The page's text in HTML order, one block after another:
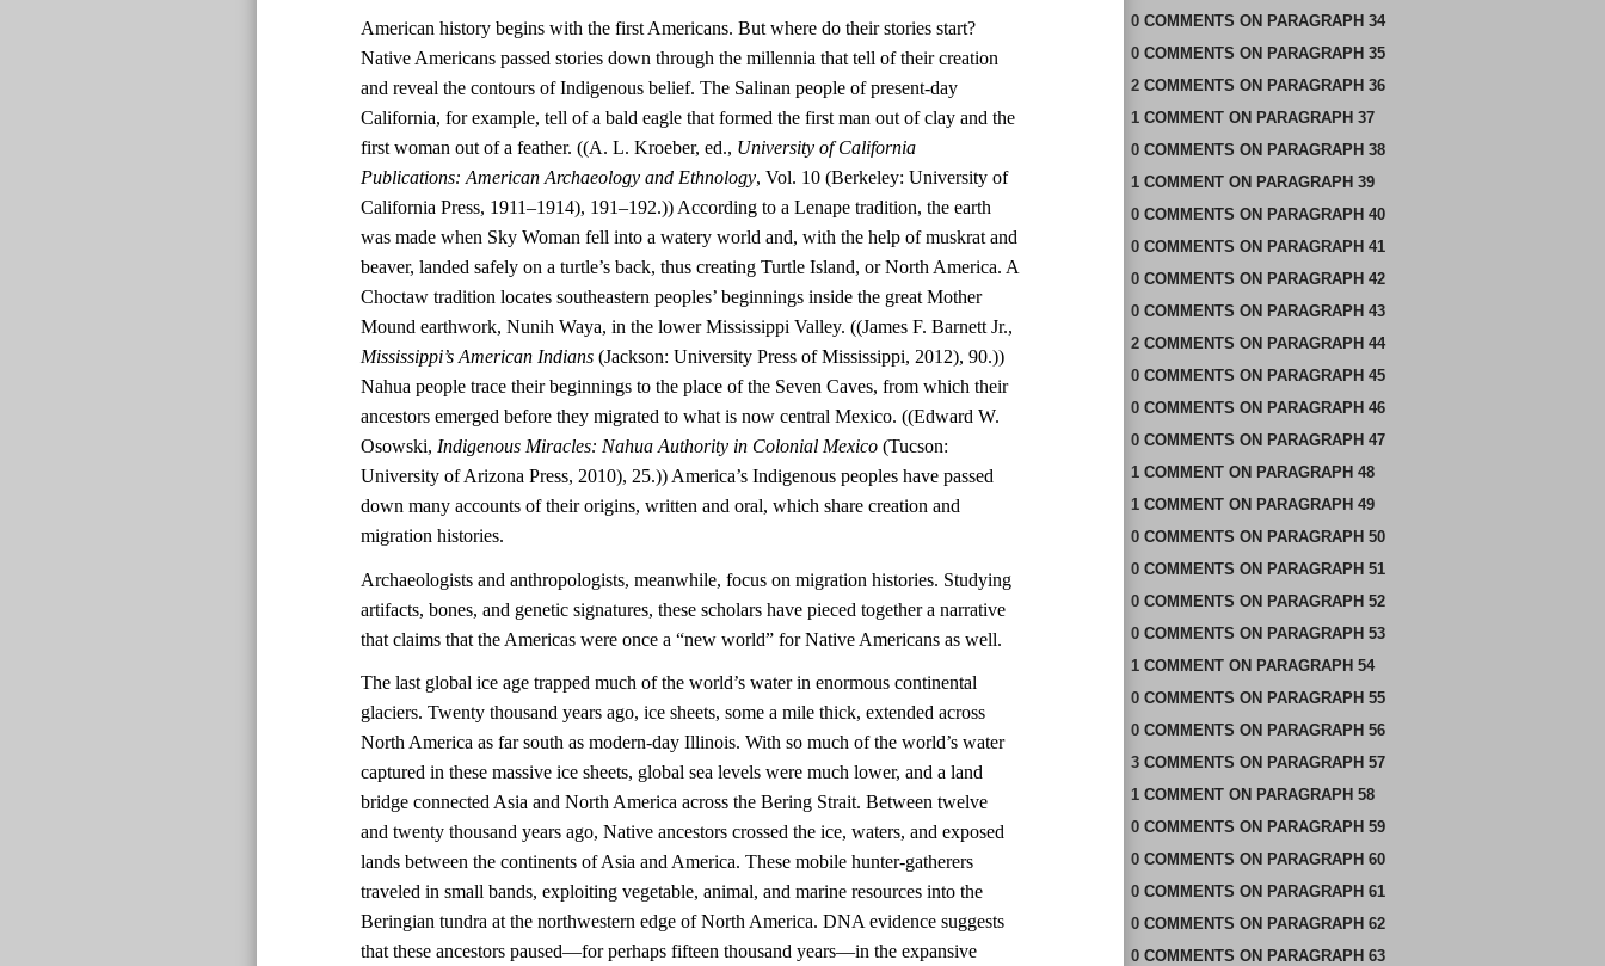
American history begins with the first Americans. But where do their stories start?
Native Americans passed stories down through the millennia that tell of their creation
and reveal the contours of Indigenous belief. The Salinan people of present-day
California, for example, tell of a bald eagle that formed the first man out of clay and the
first woman out of a feather. ((A. L. Kroeber, ed., University of California
Publications: American Archaeology and Ethnology, Vol. 10 (Berkeley: University of
California Press, 1911–1914), 191–192.)) According to a Lenape tradition, the earth
was made when Sky Woman fell into a watery world and, with the help of muskrat and
beaver, landed safely on a turtle’s back, thus creating Turtle Island, or North America. A
Choctaw tradition locates southeastern peoples’ beginnings inside the great Mother
Mound earthwork, Nunih Waya, in the lower Mississippi Valley. ((James F. Barnett Jr.,
Mississippi’s American Indians (Jackson: University Press of Mississippi, 2012), 90.))
Nahua people trace their beginnings to the place of the Seven Caves, from which their
ancestors emerged before they migrated to what is now central Mexico. ((Edward W.
Osowski, Indigenous Miracles: Nahua Authority in Colonial Mexico (Tucson:
University of Arizona Press, 2010), 25.)) America’s Indigenous peoples have passed
down many accounts of their origins, written and oral, which share creation and
migration histories.
Archaeologists and anthropologists, meanwhile, focus on migration histories. Studying
artifacts, bones, and genetic signatures, these scholars have pieced together a narrative
that claims that the Americas were once a “new world” for Native Americans as well.
The last global ice age trapped much of the world’s water in enormous continental
glaciers. Twenty thousand years ago, ice sheets, some a mile thick, extended across
North America as far south as modern-day Illinois. With so much of the world’s water
captured in these massive ice sheets, global sea levels were much lower, and a land
bridge connected Asia and North America across the Bering Strait. Between twelve
and twenty thousand years ago, Native ancestors crossed the ice, waters, and exposed
lands between the continents of Asia and America. These mobile hunter-gatherers
traveled in small bands, exploiting vegetable, animal, and marine resources into the
Beringian tundra at the northwestern edge of North America. DNA evidence suggests
that these ancestors paused—for perhaps fifteen thousand years—in the expansive
0 COMMENTS ON PARAGRAPH 34
0 COMMENTS ON PARAGRAPH 35
2 COMMENTS ON PARAGRAPH 36
1 COMMENTON PARAGRAPH 37
0 COMMENTS ON PARAGRAPH 38
1 COMMENTON PARAGRAPH 39
0 COMMENTS ON PARAGRAPH 40
0 COMMENTS ON PARAGRAPH 41
0 COMMENTS ON PARAGRAPH 42
0 COMMENTS ON PARAGRAPH 43
2 COMMENTS ON PARAGRAPH 44
0 COMMENTS ON PARAGRAPH 45
0 COMMENTS ON PARAGRAPH 46
0 COMMENTS ON PARAGRAPH 47
1 COMMENTON PARAGRAPH 48
1 COMMENTON PARAGRAPH 49
0 COMMENTS ON PARAGRAPH 50
0 COMMENTS ON PARAGRAPH 51
0 COMMENTS ON PARAGRAPH 52
0 COMMENTS ON PARAGRAPH 53
1 COMMENTON PARAGRAPH 54
0 COMMENTS ON PARAGRAPH 55
0 COMMENTS ON PARAGRAPH 56
3 COMMENTS ON PARAGRAPH 57
1 COMMENTON PARAGRAPH 58
0 COMMENTS ON PARAGRAPH 59
0 COMMENTS ON PARAGRAPH 60
0 COMMENTS ON PARAGRAPH 61
0 COMMENTS ON PARAGRAPH 62
0 COMMENTS ON PARAGRAPH 63